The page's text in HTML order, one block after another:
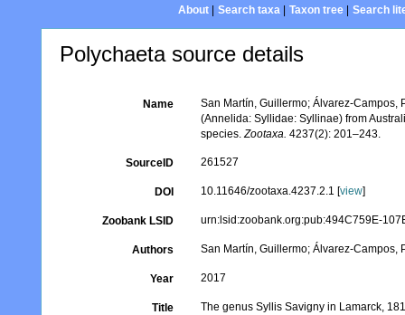
About| Search taxa| Taxon tree| Search
Polychaeta source details
Name
San Martín, Guillermo; Álvarez-Campos,
(Annelida: Syllidae: Syllinae) from
species.Zootaxa. 4237(2): 201–243.
SourceID 261527
DOI 10.11646/zootaxa.4237.2.1 [view]
Zoobank LSID urn:lsid:zoobank.org:pub:494C759E-
Authors San Martín, Guillermo; Álvarez-Campos,
Year 2017
Title
The genus Syllis Savigny in Lamarck,